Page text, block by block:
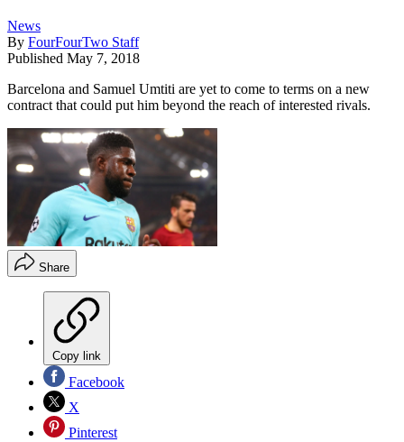
News
By FourFourTwo Staff
Published May 7, 2018
Barcelona and Samuel Umtiti are yet to come to terms on a new
contract that could put him beyond the reach of interested rivals.
Share
Copy link
Facebook
X
Pinterest